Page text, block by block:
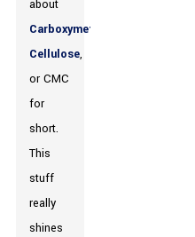
about
Carboxymethyl
Cellulose,
or CMC
for
short.
This
stuff
really
shines